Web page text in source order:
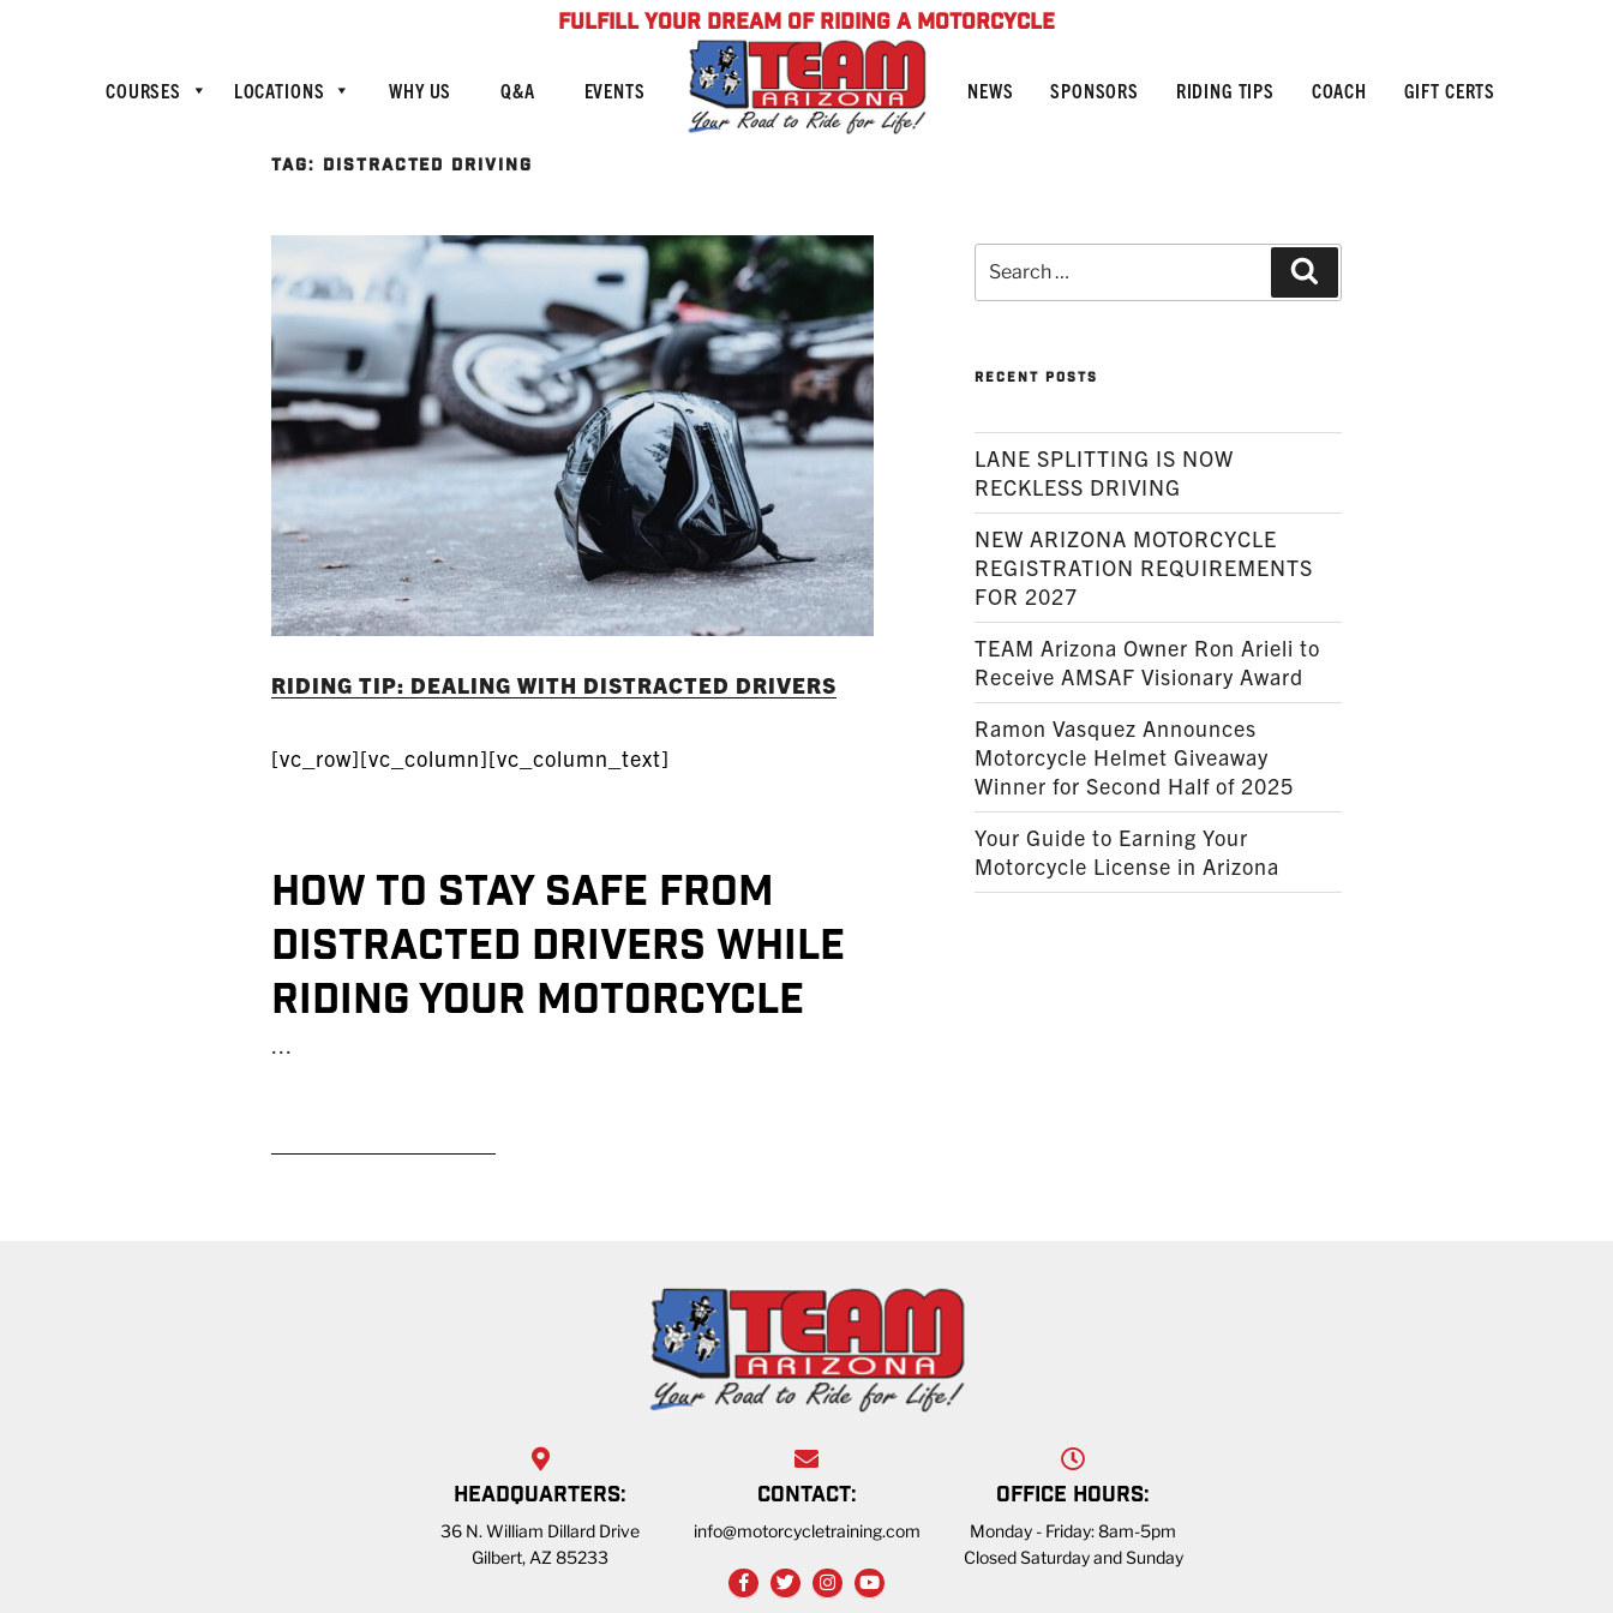
FULFILL YOUR DREAM OF RIDING A MOTORCYCLE
COURSES LOCATIONS WHY US Q&A EVENTS NEWS SPONSORS RIDING TIPS COACH GIFT CERTS
TAG: DISTRACTED DRIVING
RIDING TIP: DEALING WITH DISTRACTED DRIVERS
[vc_row][vc_column][vc_column_text]
How to stay safe from
Distracted Drivers while
riding your Motorcycle
...
for:
RECENT POSTS
LANE SPLITTING IS NOW
RECKLESS DRIVING
NEW ARIZONA MOTORCYCLE
REGISTRATION REQUIREMENTS
FOR 2027
TEAM Arizona Owner Ron Arieli to
Receive AMSAF Visionary Award
Ramon Vasquez Announces
Motorcycle Helmet Giveaway
Winner for Second Half of 2025
Your Guide to Earning Your
Motorcycle License in Arizona
HEADQUARTERS:
36 N. William Dillard Drive
Gilbert, AZ 85233
CONTACT:
info@motorcycletraining.com
OFFICE HOURS:
Monday - Friday: 8am-5pm
Closed Saturday and Sunday